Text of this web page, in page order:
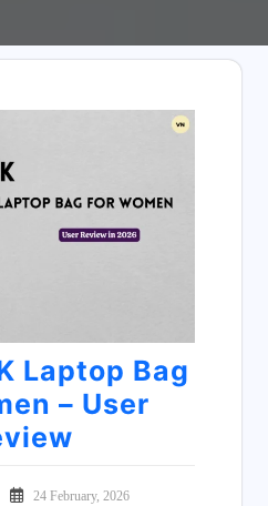
Laptop Bag
– User
24 February, 2026